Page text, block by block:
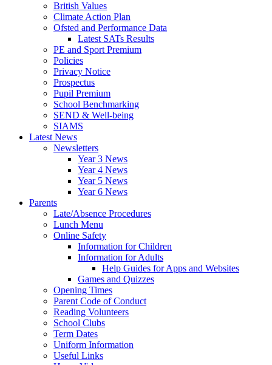
British Values
Climate Action Plan
Ofsted and Performance Data
Latest SATs Results
PE and Sport Premium
Policies
Privacy Notice
Prospectus
Pupil Premium
School Benchmarking
SEND & Well-being
SIAMS
Latest News
Newsletters
Year 3 News
Year 4 News
Year 5 News
Year 6 News
Parents
Late/Absence Procedures
Lunch Menu
Online Safety
Information for Children
Information for Adults
Help Guides for Apps and Websites
Games and Quizzes
Opening Times
Parent Code of Conduct
Reading Volunteers
School Clubs
Term Dates
Uniform Information
Useful Links